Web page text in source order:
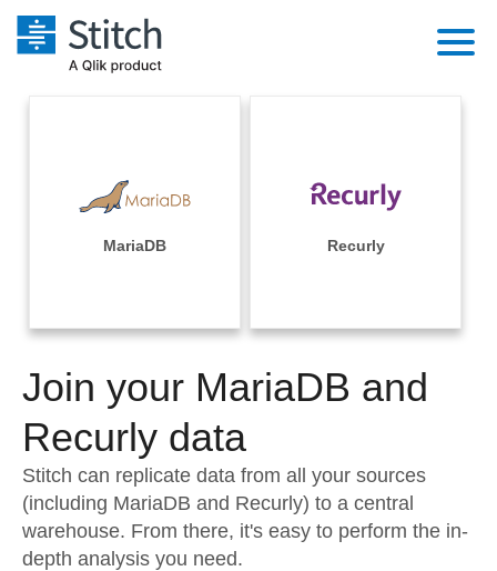
Performance & Reliability
Embedding
Transformation & Quality
For Enterprise
Sales
Integrations
Sources
Pricing
Documentation
Sign in
Try it free
Contact Sales
MariaDB Recurly
Join your MariaDB and
Recurly data
Stitch can replicate data from all your sources
(including MariaDB and Recurly) to a central
warehouse. From there, it's easy to perform the in-
depth analysis you need.